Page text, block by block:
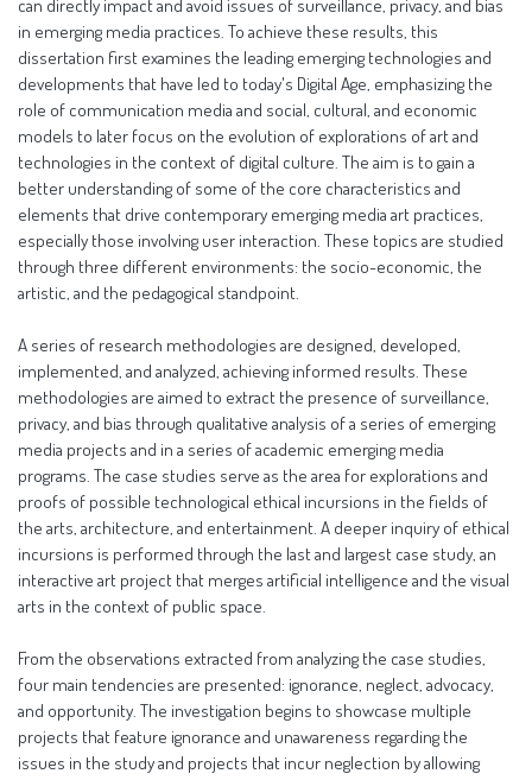
can directly impact and avoid issues of surveillance, privacy, and bias
in emerging media practices. To achieve these results, this
dissertation first examines the leading emerging technologies and
developments that have led to today's Digital Age, emphasizing the
role of communication media and social, cultural, and economic
models to later focus on the evolution of explorations of art and
technologies in the context of digital culture. The aim is to gain a
better understanding of some of the core characteristics and
elements that drive contemporary emerging media art practices,
especially those involving user interaction. These topics are studied
through three different environments: the socio-economic, the
artistic, and the pedagogical standpoint.
A series of research methodologies are designed, developed,
implemented, and analyzed, achieving informed results. These
methodologies are aimed to extract the presence of surveillance,
privacy, and bias through qualitative analysis of a series of emerging
media projects and in a series of academic emerging media
programs. The case studies serve as the area for explorations and
proofs of possible technological ethical incursions in the fields of
the arts, architecture, and entertainment. A deeper inquiry of ethical
incursions is performed through the last and largest case study, an
interactive art project that merges artificial intelligence and the visual
arts in the context of public space.
From the observations extracted from analyzing the case studies,
four main tendencies are presented: ignorance, neglect, advocacy,
and opportunity. The investigation begins to showcase multiple
projects that feature ignorance and unawareness regarding the
issues in the study and projects that incur neglection by allowing